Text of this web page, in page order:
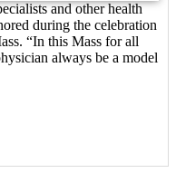
and other health
during the celebration
“In this Mass for all
always be a model